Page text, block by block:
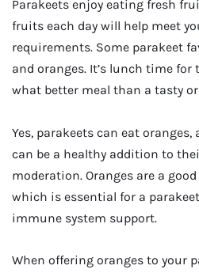
Parakeets enjoy eating fresh
fruits each day will help meet
requirements. Some parakeet
and oranges. It’s lunch time for
what better meal than a tasty
Yes, parakeets can eat
can be a healthy addition to
moderation. Oranges are a
which is essential for a
immune system support.
When offering oranges to your